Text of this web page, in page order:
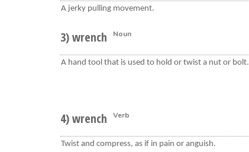
A jerky pulling movement.
3) wrench
Noun
A hand tool that is used to hold or twist a nut or bolt.
4) wrench
Verb
Twist and compress, as if in pain or anguish.